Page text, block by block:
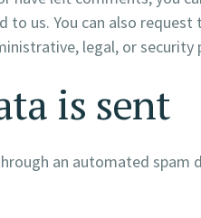
to us. You can also
legal, or security
is sent
an automated spam